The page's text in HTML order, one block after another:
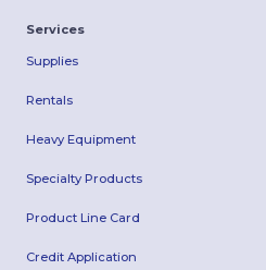
Services
Supplies
Rentals
Heavy Equipment
Specialty Products
Product Line Card
Credit Application